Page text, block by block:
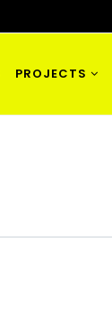
PROJECTS